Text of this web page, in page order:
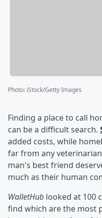
Photo: iStock/Getty Images
Finding a place to call
can be a difficult search.
added costs, while
far from any
man's best friend
much as their human
WalletHub looked at 100
find which are the most